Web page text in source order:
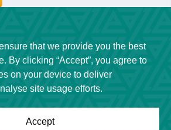
that we provide you the best
By clicking “Accept”, you agree to
on your device to deliver
site usage efforts.
Accept